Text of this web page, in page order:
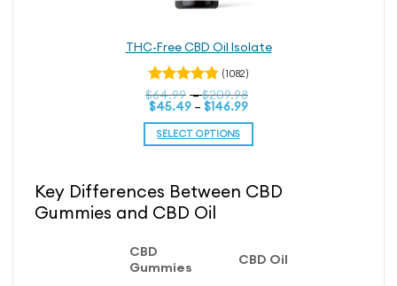
THC-Free CBD Oil Isolate
Rated
4.79out
of 5
(1082)
$64.99 –$209.98
through
$45.49 – $146.99Price
$45.49
$146.99
SELECT OPTIONS
has
multiple
options
Key Differences Between CBD
Gummies and CBD Oil
CBD
Gummies
CBD Oil